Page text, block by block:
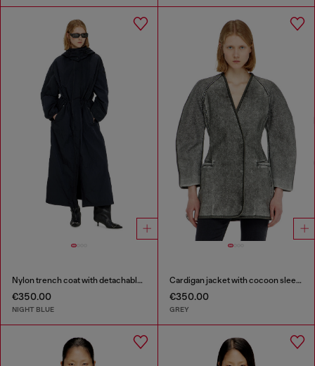
Nylon trench coat with detachable hood
€350.00
NIGHT BLUE
Cardigan jacket with cocoon sleeves
€350.00
GREY